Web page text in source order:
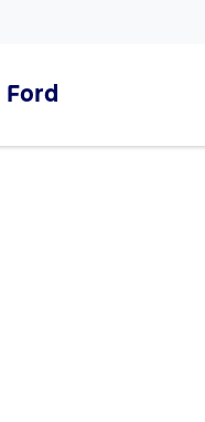
Ford